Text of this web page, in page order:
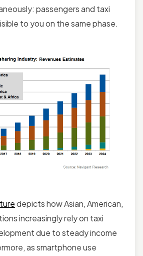
passengers and taxi
to you on the same phase.
depicts how Asian, American,
increasingly rely on taxi
due to steady income
as smartphone use